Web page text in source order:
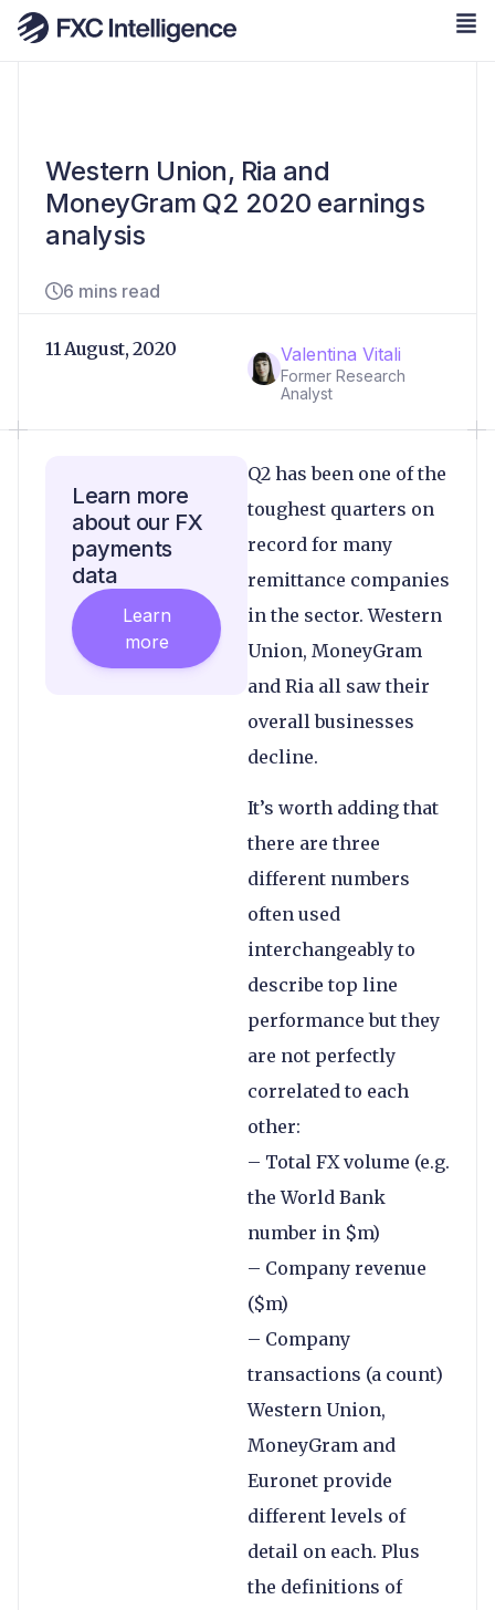
Western Union, Ria and
MoneyGram Q2 2020 earnings
analysis
6 mins read
Valentina Vitali
Former Research
Analyst
11 August, 2020
Q2 has been one of the
toughest quarters on
record for many
remittance companies
in the sector. Western
Union, MoneyGram
and Ria all saw their
overall businesses
decline.
It’s worth adding that
there are three
different numbers
often used
interchangeably to
describe top line
performance but they
are not perfectly
correlated to each
other:
– Total FX volume (e.g.
the World Bank
number in $m)
– Company revenue
($m)
– Company
transactions (a count)
Western Union,
MoneyGram and
Euronet provide
different levels of
detail on each. Plus
the definitions of
Learn more
about our FX
payments
data
Learn
more